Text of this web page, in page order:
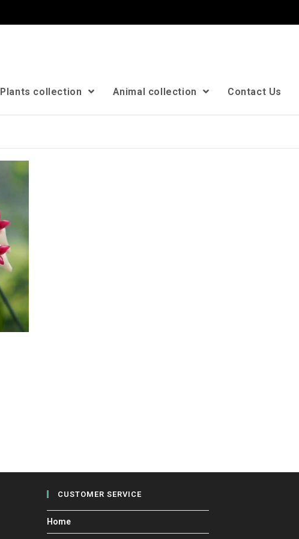
Plants collection Animal collection Contact Us
CUSTOMER SERVICE
Home